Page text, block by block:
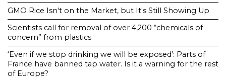
GMO Rice Isn't on the Market, but It's Still Showing Up
Scientists call for removal of over 4,200 “chemicals of
concern” from plastics
‘Even if we stop drinking we will be exposed’: Parts of
France have banned tap water. Is it a warning for the rest
of Europe?